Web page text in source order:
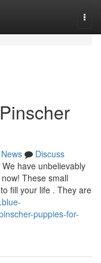
News
Discuss
have unbelievably
These small
fill your life . They are
puppies-for-